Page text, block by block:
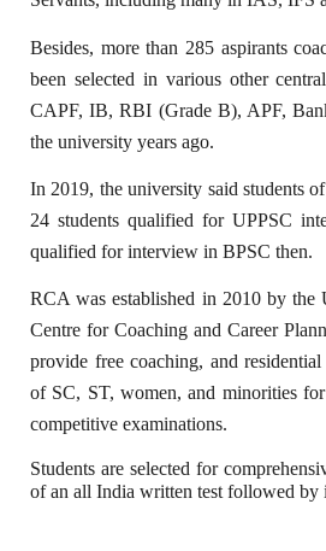
Besides, more than 285 aspirants
been selected in various other
CAPF, IB, RBI (Grade B), APF,
the university years ago.
In 2019, the university said students
24 students qualified for UPPSC
qualified for interview in BPSC then.
RCA was established in 2010 by the
Centre for Coaching and Career
provide free coaching, and
of SC, ST, women, and minorities
competitive examinations.
Students are selected for
of an all India written test followed